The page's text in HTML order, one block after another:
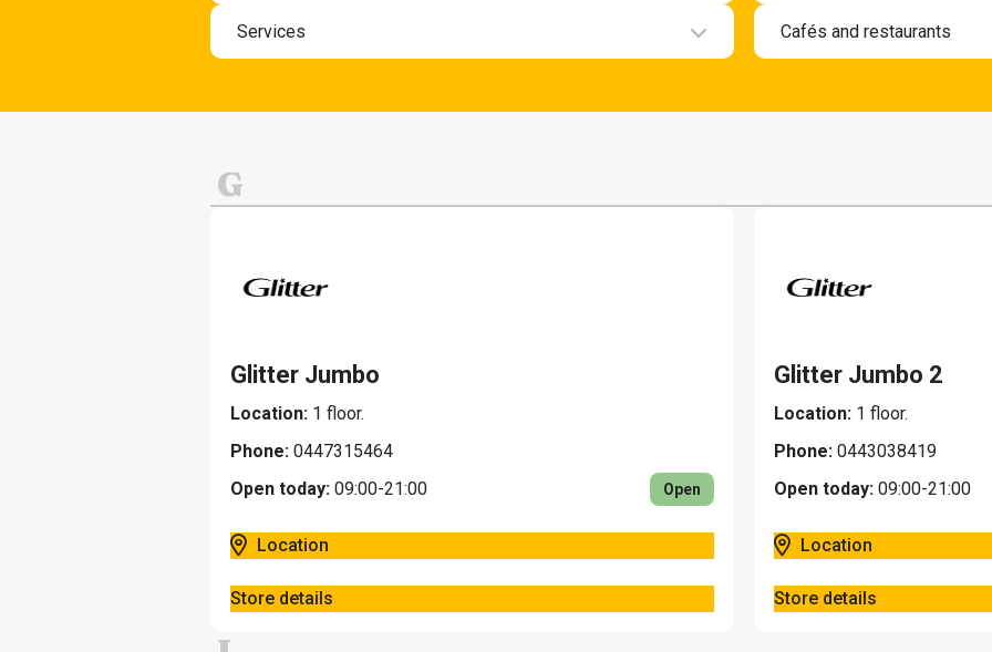
Cafés and restaurants
Evening restaurants
Services
Hotel
Department stores
Jewelry and gifts
Pets
G
Glitter Jumbo
Location: 1 floor.
Phone: 0447315464
Open today: 09:00-21:00 Open
Location
Store details
Glitter Jumbo 2
Location: 1 floor.
Phone: 0443038419
Open today: 09:00-21:00
Location
Store details